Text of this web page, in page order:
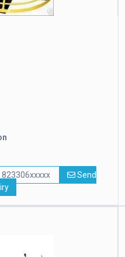
823306xxxxx
Send